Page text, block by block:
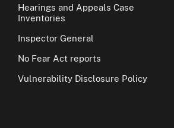
Hearings and Appeals Case
Inventories
Inspector General
No Fear Act reports
Vulnerability Disclosure Policy